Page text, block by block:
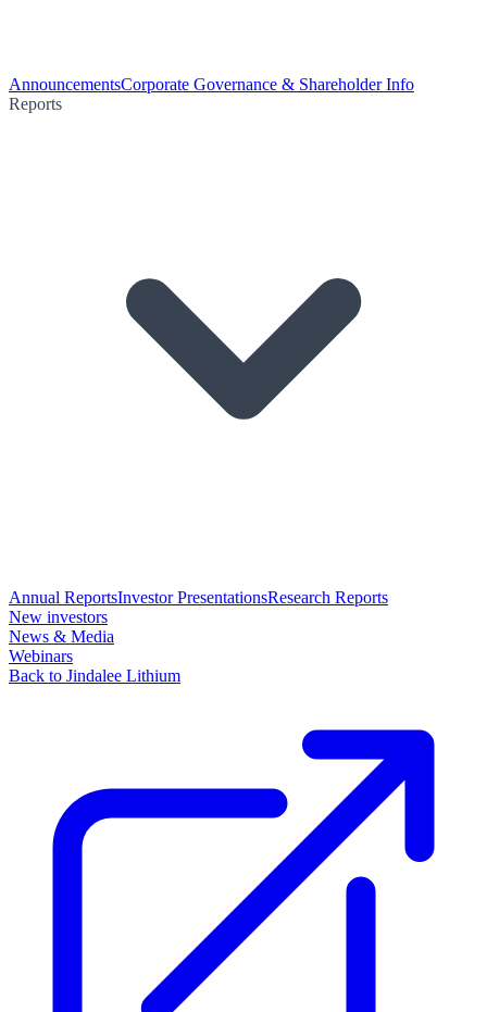
AnnouncementsCorporate Governance & Shareholder Info
Reports
Annual ReportsInvestor PresentationsResearch Reports
New investors
News & Media
Webinars
Back to Jindalee Lithium